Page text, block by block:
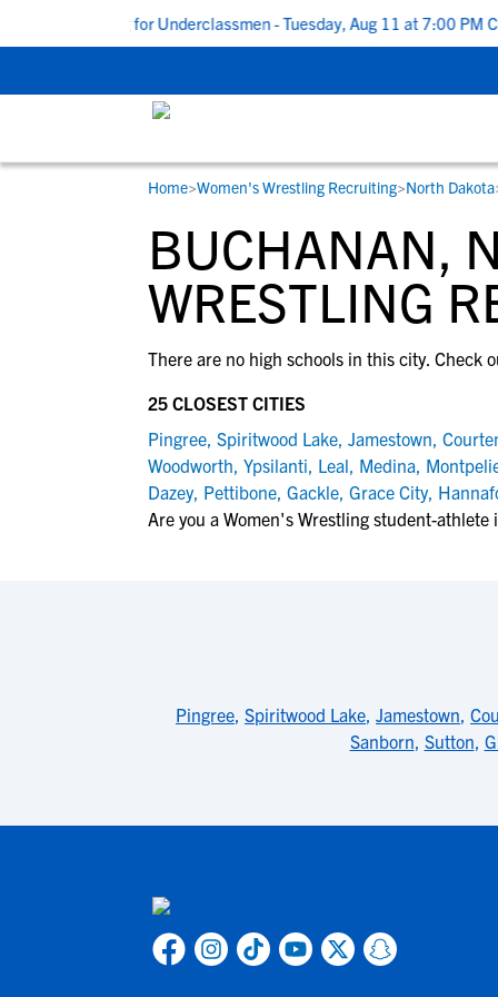
to Recruiting for Underclassmen - Tuesday, Aug 11 at 7:00 PM
STUDENT-ATHLETES
Gain exposure to college coaches, get
step-by-step guidance through the
recruiting process, communicate
development and tools to find the right
RESOURCES
Everything student-athletes and their
families need to navigate the recruiting
development process.
View All Workshops >
COLLEGES
Search every school in our database to
the one that fits for you.
Home>Women's Wrestling Recruiting>North Dakota
BUCHANAN,
WRESTLING
There are no high schools in this city. Check
25 CLOSEST CITIES
Pingree, Spiritwood Lake, Jamestown,
Woodworth, Ypsilanti, Leal, Medina,
Dazey, Pettibone, Gackle, Grace City,
Are you a Women's Wrestling student-athlete
Pingree, Spiritwood Lake, Jamestown,
Sanborn, Sutton,